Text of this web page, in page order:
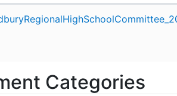
Categories